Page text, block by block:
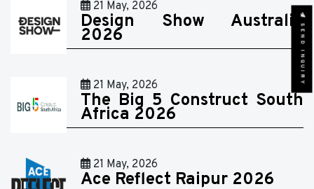
21 May, 2026
Design Show Australia
2026
21 May, 2026
The Big 5 Construct South
Africa 2026
21 May, 2026
Ace Reflect Raipur 2026
SEND INQUIRY